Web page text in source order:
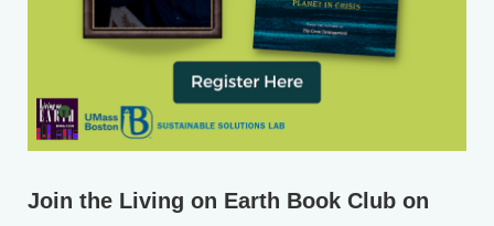
Join the Living on Earth Book Club on